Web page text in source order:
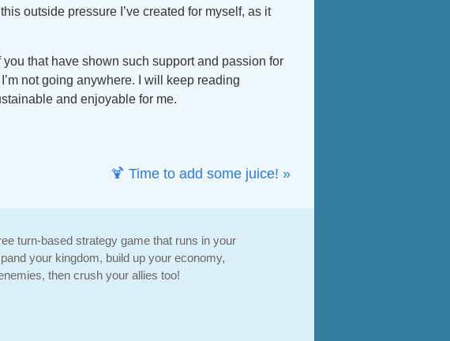
outside pressure I’ve created for myself, as it
that have shown such support and passion for
not going anywhere. I will keep reading
and enjoyable for me.
🍹 Time to add some juice! »
turn-based strategy game that runs in your
your kingdom, build up your economy,
then crush your allies too!